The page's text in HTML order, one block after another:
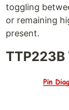
toggling
or remaining
present.